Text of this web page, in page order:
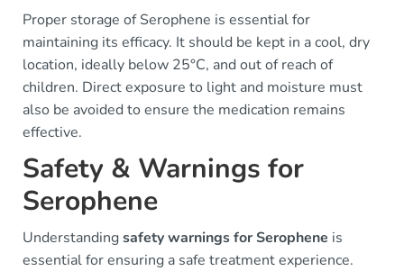
Proper storage of Serophene is essential for
maintaining its efficacy. It should be kept in a cool, dry
location, ideally below 25°C, and out of reach of
children. Direct exposure to light and moisture must
also be avoided to ensure the medication remains
effective.
Safety & Warnings for
Serophene
Understandingsafety warnings for Serophene is
essential for ensuring a safe treatment experience.